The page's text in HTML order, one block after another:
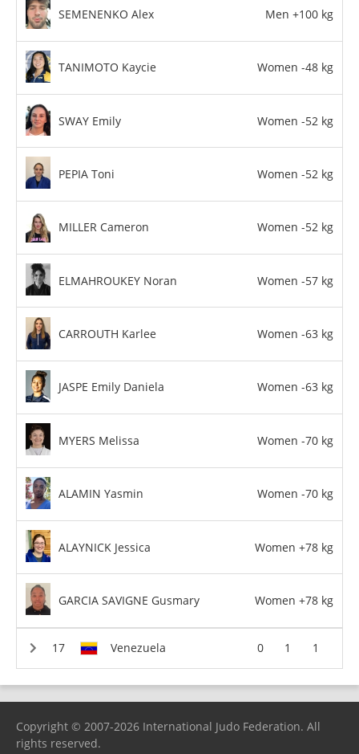
SEMENENKO Alex Men +100 kg
TANIMOTO Kaycie Women -48 kg
SWAY Emily Women -52 kg
PEPIA Toni Women -52 kg
MILLER Cameron Women -52 kg
ELMAHROUKEY Noran Women -57 kg
CARROUTH Karlee Women -63 kg
JASPE Emily Daniela Women -63 kg
MYERS Melissa Women -70 kg
ALAMIN Yasmin Women -70 kg
ALAYNICK Jessica Women +78 kg
GARCIA SAVIGNE Gusmary Women +78 kg
Venezuela 0 1 1
Copyright © 2007-2026 International Judo Federation. All
rights reserved.